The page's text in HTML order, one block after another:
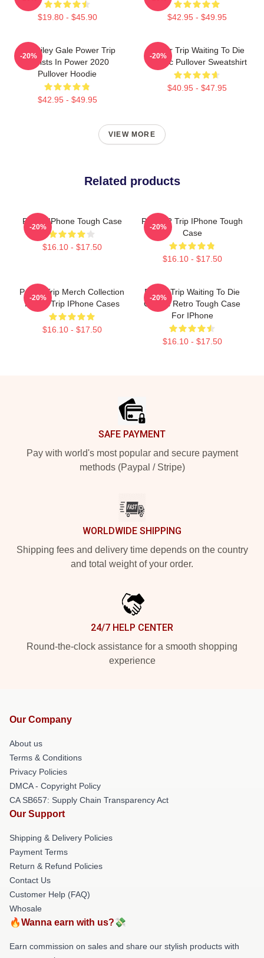
$19.80 - $45.90 $42.95 - $49.95
RIP Riley Gale Power Trip
Resists In Power 2020
Pullover Hoodie
$42.95 - $49.95
-20%
Power Trip Waiting To Die
Classic Pullover Sweatshirt
$40.95 - $47.95
-20%
VIEW MORE
Related products
Power IPhone Tough Case
$16.10 - $17.50
-20%
POWER Trip IPhone Tough
Case
$16.10 - $17.50
-20%
Power Trip Merch Collection
Power Trip IPhone Cases
$16.10 - $17.50
-20%
Power Trip Waiting To Die
Classic Retro Tough Case
For IPhone
$16.10 - $17.50
-20%
SAFE PAYMENT
Pay with world's most popular and secure payment
methods (Paypal / Stripe)
WORLDWIDE SHIPPING
Shipping fees and delivery time depends on the country
and total weight of your order.
24/7 HELP CENTER
Round-the-clock assistance for a smooth shopping
experience
Our Company
About us
Terms & Conditions
Privacy Policies
DMCA - Copyright Policy
CA SB657: Supply Chain Transparency Act
Our Support
Shipping & Delivery Policies
Payment Terms
Return & Refund Policies
Contact Us
Customer Help (FAQ)
Whosale
🔥Wanna earn with us?💸
Earn commission on sales and share our stylish products with